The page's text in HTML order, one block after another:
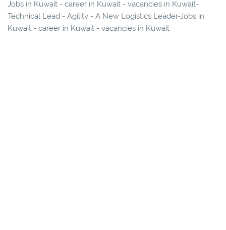
Jobs in Kuwait - career in Kuwait - vacancies in Kuwait-
Technical Lead - Agility - A New Logistics Leader-Jobs in
Kuwait - career in Kuwait - vacancies in Kuwait